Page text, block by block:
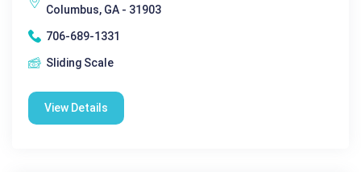
Columbus, GA - 31903
706-689-1331
Sliding Scale
View Details